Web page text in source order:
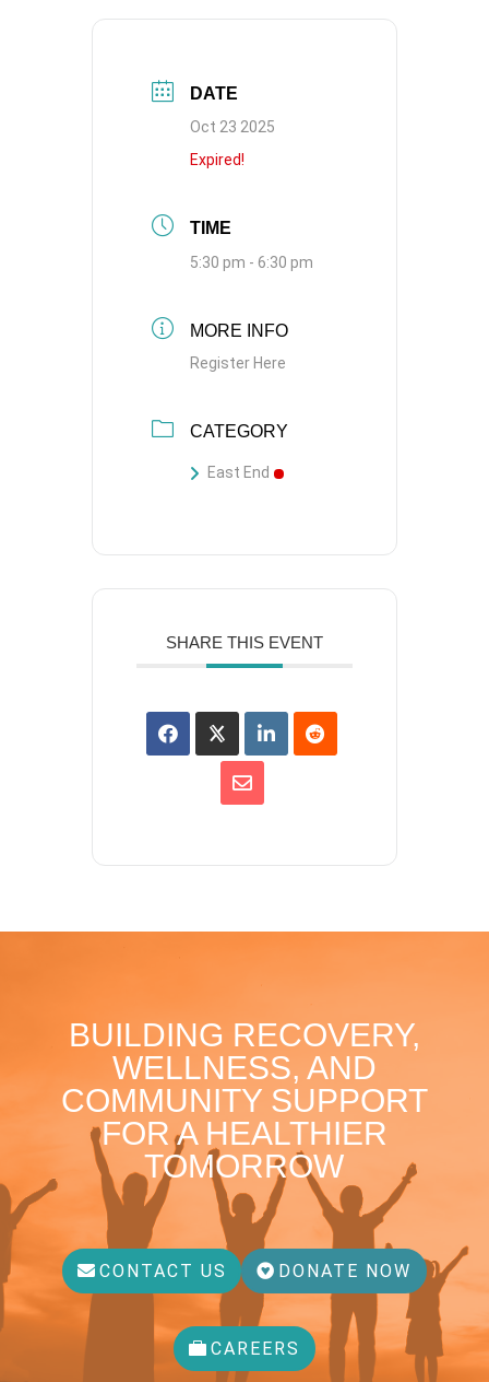
DATE
Oct 23 2025
Expired!
TIME
5:30 pm - 6:30 pm
MORE INFO
Register Here
CATEGORY
East End
SHARE THIS EVENT
BUILDING RECOVERY,
WELLNESS, AND
COMMUNITY SUPPORT
FOR A HEALTHIER
TOMORROW
CONTACT US DONATE NOW
CAREERS